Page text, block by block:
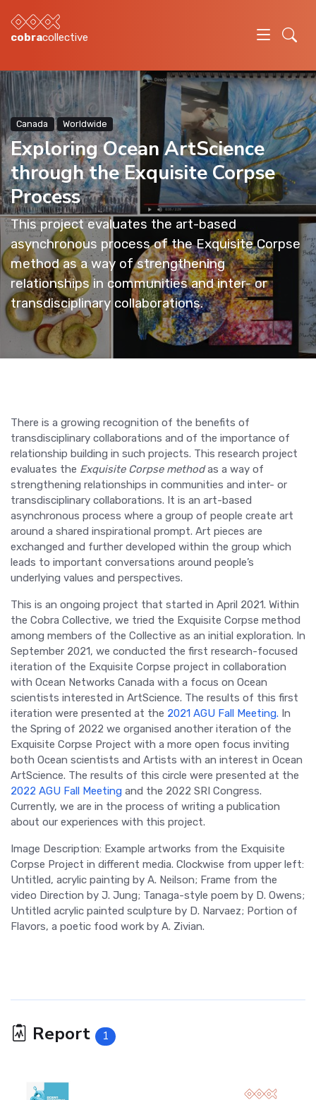
cobracollective
Canada Worldwide
Exploring Ocean ArtScience
through the Exquisite Corpse
Process
This project evaluates the art-based
asynchronous process of the Exquisite Corpse
method as a way of strengthening
relationships in communities and inter- or
transdisciplinary collaborations.
There is a growing recognition of the benefits of
transdisciplinary collaborations and of the importance of
relationship building in such projects. This research project
evaluates the Exquisite Corpse methodas a way of
strengthening relationships in communities and inter- or
transdisciplinary collaborations. It is an art-based
asynchronous process where a group of people create art
around a shared inspirational prompt. Art pieces are
exchanged and further developed within the group which
leads to important conversations around people’s
underlying values and perspectives.
This is an ongoing project that started in April 2021. Within
the Cobra Collective, we tried the Exquisite Corpse method
among members of the Collective as an initial exploration. In
September 2021, we conducted the first research-focused
iteration of the Exquisite Corpse project in collaboration
with Ocean Networks Canada with a focus on Ocean
scientists interested in ArtScience. The results of this first
iteration were presented at the 2021 AGU Fall Meeting. In
the Spring of 2022 we organised another iteration of the
Exquisite Corpse Project with a more open focus inviting
both Ocean scientists and Artists with an interest in Ocean
ArtScience. The results of this circle were presented at the
2022 AGU Fall Meeting and the 2022 SRI Congress.
Currently, we are in the process of writing a publication
about our experiences with this project.
Image Description: Example artworks from the Exquisite
Corpse Project in different media. Clockwise from upper left:
Untitled, acrylic painting by A. Neilson; Frame from the
video Direction by J. Jung; Tanaga-style poem by D. Owens;
Untitled acrylic painted sculpture by D. Narvaez; Portion of
Flavors, a poetic food work by A. Zivian.
Report 1